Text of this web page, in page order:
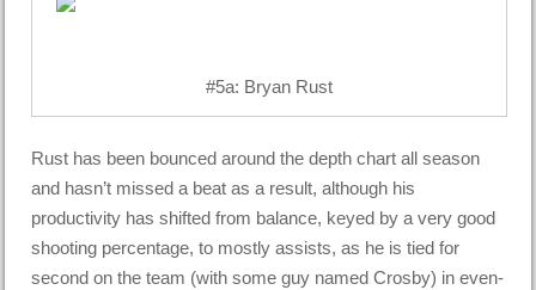
#5a: Bryan Rust
Rust has been bounced around the depth chart all season
and hasn’t missed a beat as a result, although his
productivity has shifted from balance, keyed by a very good
shooting percentage, to mostly assists, as he is tied for
second on the team (with some guy named Crosby) in even-